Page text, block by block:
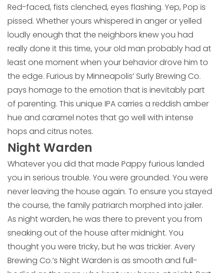
Red-faced, fists clenched, eyes flashing. Yep, Pop is
pissed. Whether yours whispered in anger or yelled
loudly enough that the neighbors knew you had
really done it this time, your old man probably had at
least one moment when your behavior drove him to
the edge. Furious by Minneapolis’ Surly Brewing Co.
pays homage to the emotion that is inevitably part
of parenting. This unique IPA carries a reddish amber
hue and caramel notes that go well with intense
hops and citrus notes.
Night Warden
Whatever you did that made Pappy furious landed
you in serious trouble. You were grounded. You were
never leaving the house again. To ensure you stayed
the course, the family patriarch morphed into jailer.
As night warden, he was there to prevent you from
sneaking out of the house after midnight. You
thought you were tricky, but he was trickier. Avery
Brewing Co.’s Night Warden is as smooth and full-